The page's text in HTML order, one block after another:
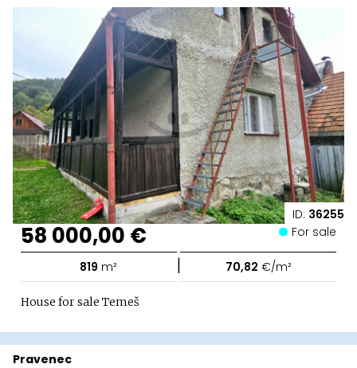
ID: 36255
58 000,00 € For sale
819 m² | 70,82 €/m²
House for sale Temeš
Pravenec